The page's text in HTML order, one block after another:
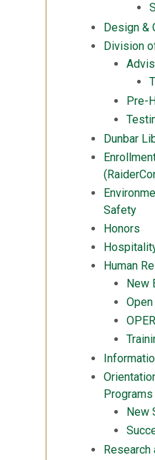
Design &
Division
Pre-
Dunbar
Safety
Honors
Human
New
Programs
New
Research